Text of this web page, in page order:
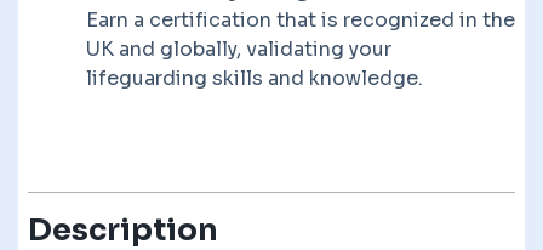
Earn a certification that is recognized in the
UK and globally, validating your
lifeguarding skills and knowledge.
Description